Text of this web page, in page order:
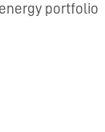
portfolio